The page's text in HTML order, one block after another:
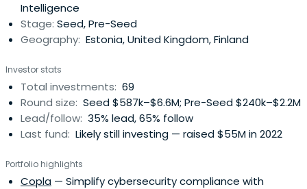
Intelligence
Stage: Seed, Pre-Seed
Geography: Estonia, United Kingdom, Finland
Investor stats
Total investments: 69
Round size: Seed $587k–$6.6M; Pre-Seed $240k–$2.2M
Lead/follow: 35% lead, 65% follow
Last fund: Likely still investing — raised $55M in 2022
Portfolio highlights
Copla — Simplify cybersecurity compliance with